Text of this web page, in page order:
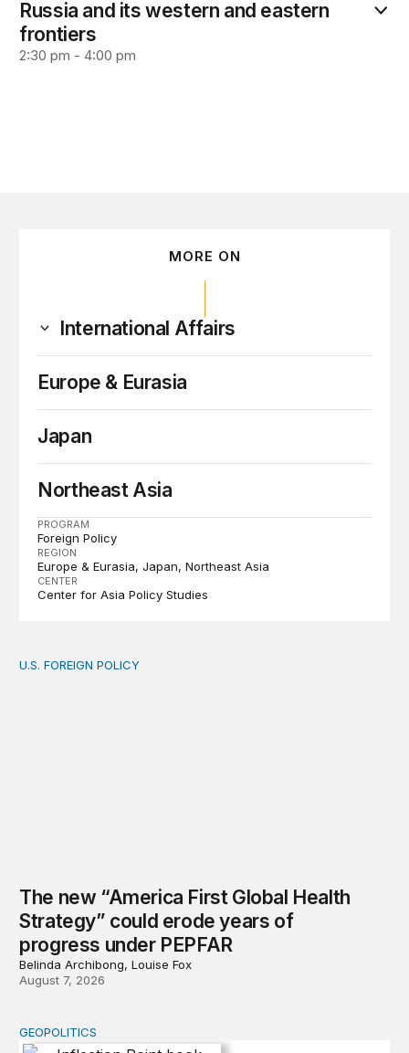
Russia and its western and eastern
frontiers
2:30 pm - 4:00 pm
MORE ON
International Affairs
Europe & Eurasia
Japan
Northeast Asia
PROGRAM
Foreign Policy
REGION
Europe & Eurasia Japan Northeast Asia
CENTER
Center for Asia Policy Studies
The new “America First Global Health Strategy” could
U.S. FOREIGN POLICY
The new “America First Global Health
Strategy” could erode years of
progress under PEPFAR
Belinda Archibong, Louise Fox
August 7, 2026
Inflection Point
GEOPOLITICS